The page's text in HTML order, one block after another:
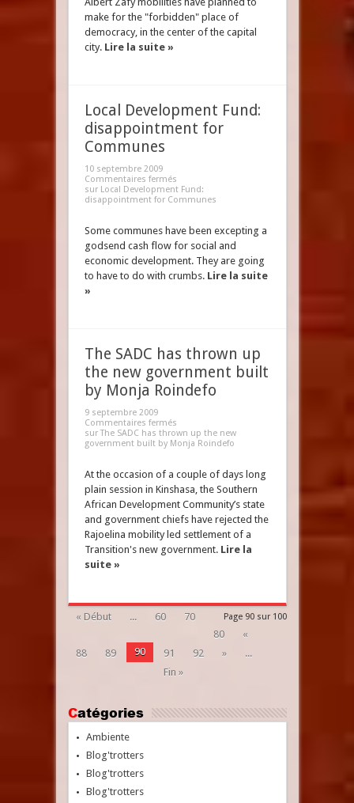
make for the "forbidden" place of
democracy, in the center of the capital
city. Lire la suite »
Local Development Fund:
disappointment for
Communes
10 septembre 2009
Commentaires fermés
sur Local Development Fund:
disappointment for Communes
Some communes have been excepting a
godsend cash flow for social and
economic development. They are going
to have to do with crumbs. Lire la suite
»
The SADC has thrown up
the new government built
by Monja Roindefo
9 septembre 2009
Commentaires fermés
sur The SADC has thrown up the new
government built by Monja Roindefo
At the occasion of a couple of days long
plain session in Kinshasa, the Southern
African Development Community’s state
and government chiefs have rejected the
Rajoelina mobility led settlement of a
Transition's new government. Lire la
suite »
Page 90 sur 100
« Début ... 60
70
80
«
88
89 90 91 92 »
...
Fin »
Catégories
Ambiente
Blog'trotters
Blog'trotters
Blog'trotters